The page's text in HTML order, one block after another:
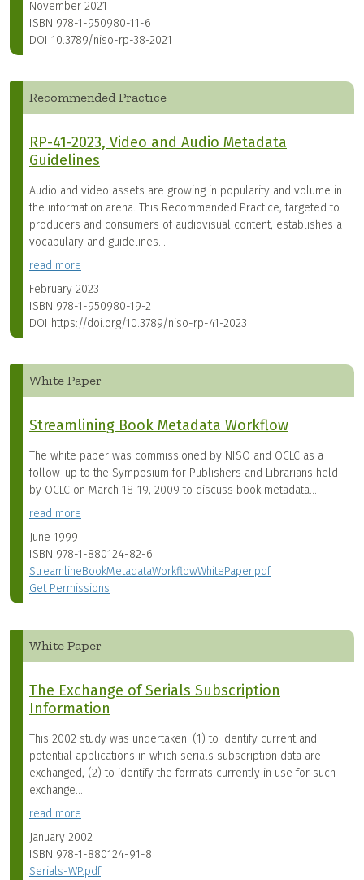
November 2021
ISBN 978-1-950980-11-6
DOI 10.3789/niso-rp-38-2021
Recommended Practice
RP-41-2023, Video and Audio Metadata
Guidelines
Audio and video assets are growing in popularity and volume in
the information arena. This Recommended Practice, targeted to
producers and consumers of audiovisual content, establishes a
vocabulary and guidelines...
read more
February 2023
ISBN 978-1-950980-19-2
DOI https://doi.org/10.3789/niso-rp-41-2023
White Paper
Streamlining Book Metadata Workflow
The white paper was commissioned by NISO and OCLC as a
follow-up to the Symposium for Publishers and Librarians held
by OCLC on March 18-19, 2009 to discuss book metadata...
read more
June 1999
ISBN 978-1-880124-82-6
StreamlineBookMetadataWorkflowWhitePaper.pdf
Get Permissions
White Paper
The Exchange of Serials Subscription
Information
This 2002 study was undertaken: (1) to identify current and
potential applications in which serials subscription data are
exchanged, (2) to identify the formats currently in use for such
exchange...
read more
January 2002
ISBN 978-1-880124-91-8
Serials-WP.pdf